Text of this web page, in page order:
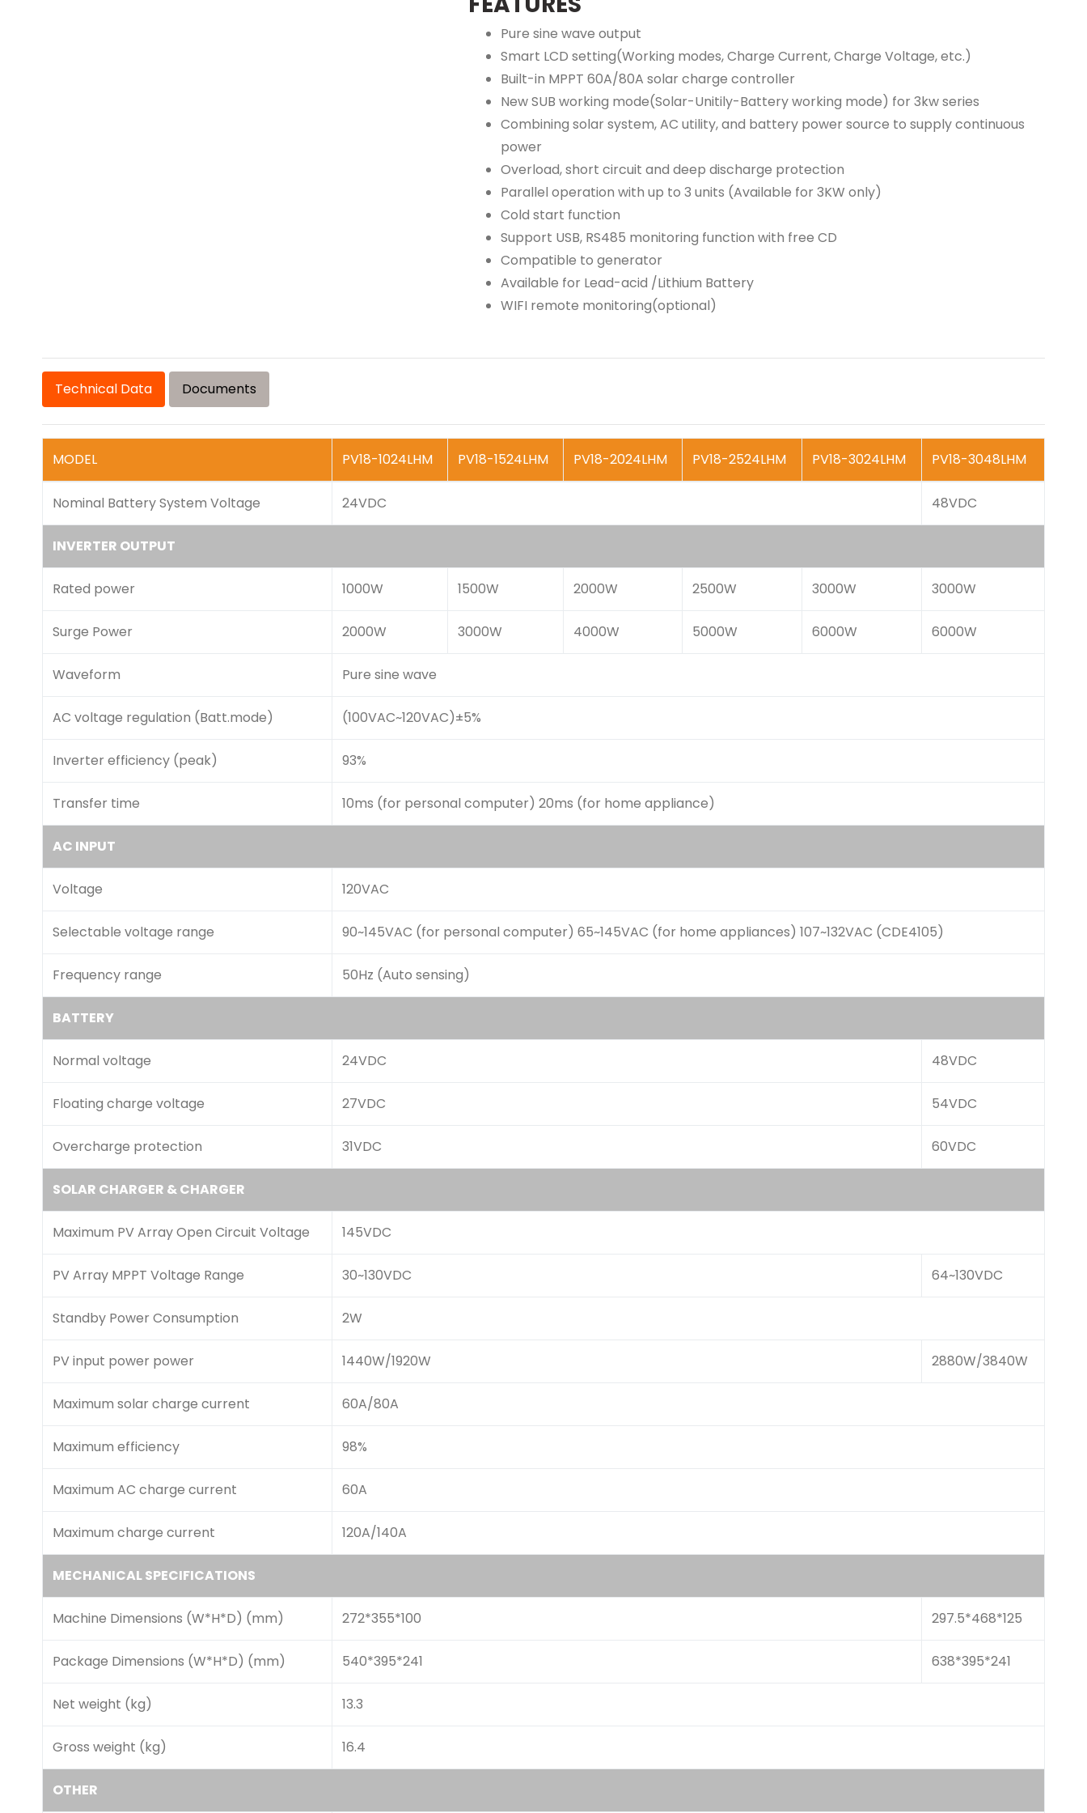
Pure sine wave output
Smart LCD setting(Working modes, Charge Current, Charge Voltage, etc.)
Built-in MPPT 60A/80A solar charge controller
New SUB working mode(Solar-Unitily-Battery working mode) for 3kw series
Combining solar system, AC utility, and battery power source to supply continuous
power
Overload, short circuit and deep discharge protection
Parallel operation with up to 3 units (Available for 3KW only)
Cold start function
Support USB, RS485 monitoring function with free CD
Compatible to generator
Available for Lead-acid /Lithium Battery
WIFI remote monitoring(optional)
Technical Data Documents
MODEL PV18-1024LHM PV18-1524LHM PV18-2024LHM PV18-2524LHM PV18-3024LHM PV18-3048LHM
Nominal Battery System Voltage 24VDC 48VDC
INVERTER OUTPUT
Rated power 1000W 1500W 2000W 2500W 3000W 3000W
Surge Power 2000W 3000W 4000W 5000W 6000W 6000W
Waveform Pure sine wave
AC voltage regulation (Batt.mode) (100VAC~120VAC)±5%
Inverter efficiency (peak) 93%
Transfer time 10ms (for personal computer) 20ms (for home appliance)
AC INPUT
Voltage 120VAC
Selectable voltage range 90~145VAC (for personal computer) 65~145VAC (for home appliances) 107~132VAC (CDE4105)
Frequency range 50Hz (Auto sensing)
BATTERY
Normal voltage 24VDC 48VDC
Floating charge voltage 27VDC 54VDC
Overcharge protection 31VDC 60VDC
SOLAR CHARGER & CHARGER
Maximum PV Array Open Circuit Voltage 145VDC
PV Array MPPT Voltage Range 30~130VDC 64~130VDC
Standby Power Consumption 2W
PV input power power 1440W/1920W 2880W/3840W
Maximum solar charge current 60A/80A
Maximum efficiency 98%
Maximum AC charge current 60A
Maximum charge current 120A/140A
MECHANICAL SPECIFICATIONS
Machine Dimensions (W*H*D) (mm) 272*355*100 297.5*468*125
Package Dimensions (W*H*D) (mm) 540*395*241 638*395*241
Net weight (kg) 13.3
Gross weight (kg) 16.4
OTHER